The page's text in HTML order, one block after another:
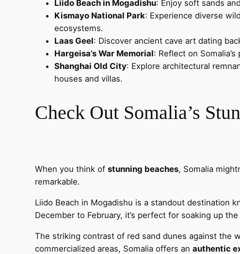
Liido Beach in Mogadishu: Enjoy soft sands
Kismayo National Park: Experience diverse
ecosystems.
Laas Geel: Discover ancient cave art dating
Hargeisa’s War Memorial: Reflect on
Shanghai Old City: Explore architectural
houses and villas.
Check Out Somalia’s
When you think of stunning beaches, Somalia
remarkable.
Liido Beach in Mogadishu is a standout destination
December to February, it’s perfect for soaking up
The striking contrast of red sand dunes against the
commercialized areas, Somalia offers an authentic